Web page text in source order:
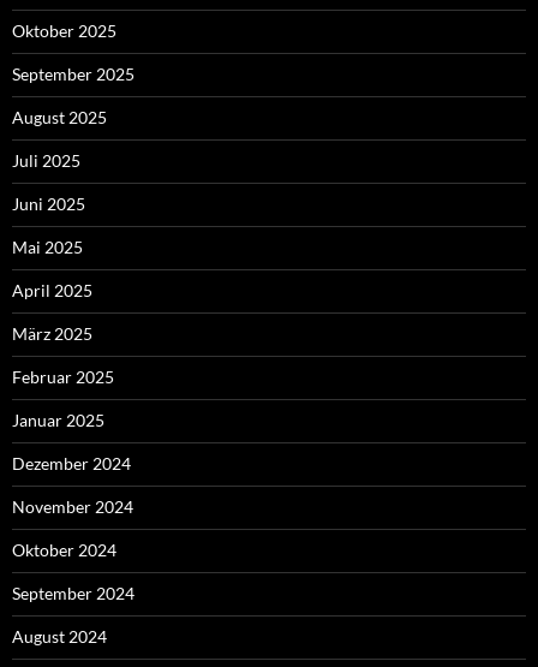
Oktober 2025
September 2025
August 2025
Juli 2025
Juni 2025
Mai 2025
April 2025
März 2025
Februar 2025
Januar 2025
Dezember 2024
November 2024
Oktober 2024
September 2024
August 2024